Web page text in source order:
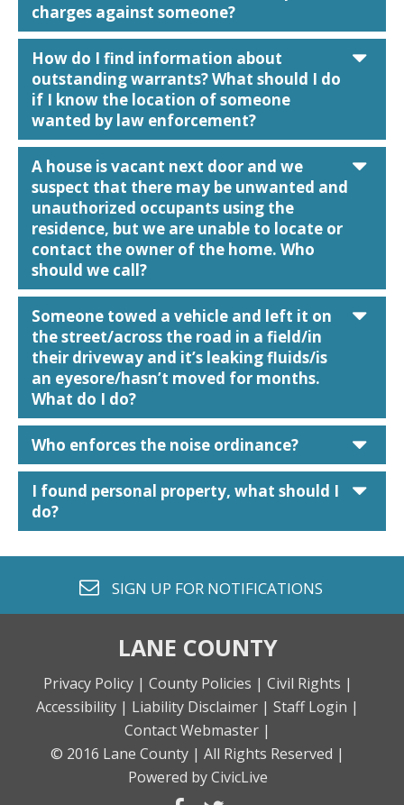
charges against someone?
How do I find information about
outstanding warrants? What should I do
if I know the location of someone
wanted by law enforcement?
A house is vacant next door and we
suspect that there may be unwanted and
unauthorized occupants using the
residence, but we are unable to locate or
contact the owner of the home. Who
should we call?
Someone towed a vehicle and left it on
the street/across the road in a field/in
their driveway and it’s leaking fluids/is
an eyesore/hasn’t moved for months.
What do I do?
Who enforces the noise ordinance?
I found personal property, what should I
do?
envelope o
SIGN UP FOR NOTIFICATIONS
LANE COUNTY
Privacy Policy | County Policies | Civil Rights |
Accessibility | Liability Disclaimer | Staff Login |
Contact Webmaster |
© 2016 Lane County | All Rights Reserved |
Powered by CivicLive